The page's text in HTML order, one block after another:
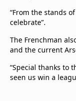
“From the stands
celebrate”.
The Frenchman
and the current
“Special thanks to
seen us win a